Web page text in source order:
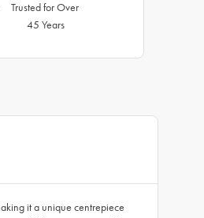
Trusted for Over
45 Years
it a unique centrepiece